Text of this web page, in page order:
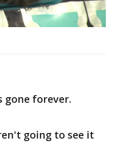
forever.
going to see it